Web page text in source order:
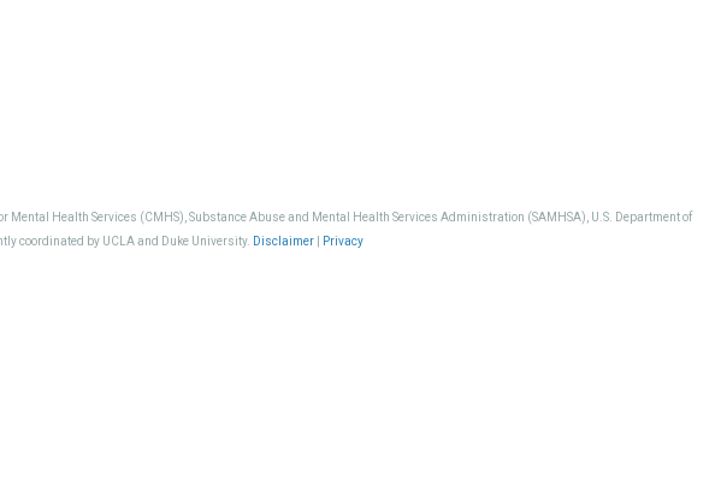
Mental Health Services (CMHS), Substance Abuse and Mental Health Services Administration (SAMHSA), U.S. Department of
coordinated by UCLA and Duke University. Disclaimer| Privacy